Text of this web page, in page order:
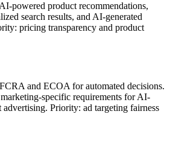
powered product recommendations,
search results, and AI-generated
pricing transparency and product
and ECOA for automated decisions.
specific requirements for AI-
Priority: ad targeting fairness